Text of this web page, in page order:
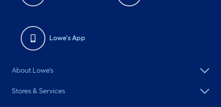
Lowe's App
About Lowe's
Stores & Services